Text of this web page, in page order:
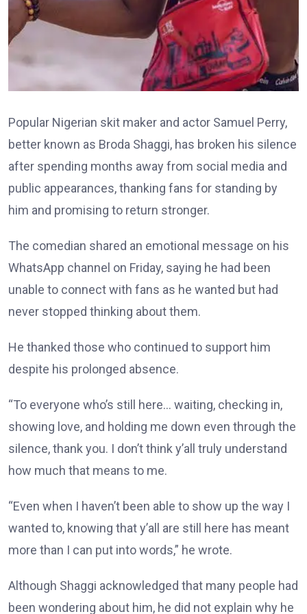
Popular Nigerian skit maker and actor Samuel Perry,
better known as Broda Shaggi, has broken his silence
after spending months away from social media and
public appearances, thanking fans for standing by
him and promising to return stronger.
The comedian shared an emotional message on his
WhatsApp channel on Friday, saying he had been
unable to connect with fans as he wanted but had
never stopped thinking about them.
He thanked those who continued to support him
despite his prolonged absence.
“To everyone who’s still here… waiting, checking in,
showing love, and holding me down even through the
silence, thank you. I don’t think y’all truly understand
how much that means to me.
“Even when I haven’t been able to show up the way I
wanted to, knowing that y’all are still here has meant
more than I can put into words,” he wrote.
Although Shaggi acknowledged that many people had
been wondering about him, he did not explain why he